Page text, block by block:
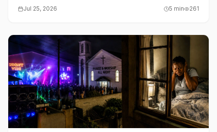
Jul 25, 2026 5 min 261